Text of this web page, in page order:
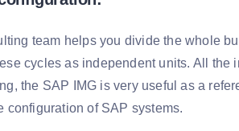
team helps you divide the whole
cycles as independent units. All
the SAP IMG is very useful as a
configuration of SAP systems.